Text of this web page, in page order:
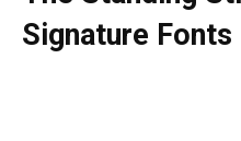
Signature Fonts